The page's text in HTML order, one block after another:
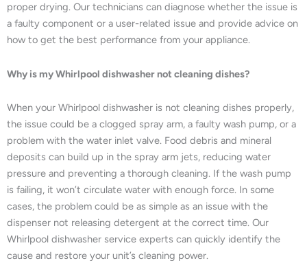
proper drying. Our technicians can diagnose whether the issue is
a faulty component or a user-related issue and provide advice on
how to get the best performance from your appliance.
Why is my Whirlpool dishwasher not cleaning dishes?
When your Whirlpool dishwasher is not cleaning dishes properly,
the issue could be a clogged spray arm, a faulty wash pump, or a
problem with the water inlet valve. Food debris and mineral
deposits can build up in the spray arm jets, reducing water
pressure and preventing a thorough cleaning. If the wash pump
is failing, it won’t circulate water with enough force. In some
cases, the problem could be as simple as an issue with the
dispenser not releasing detergent at the correct time. Our
Whirlpool dishwasher service experts can quickly identify the
cause and restore your unit’s cleaning power.